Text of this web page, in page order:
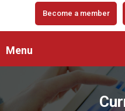
Become a member
Menu